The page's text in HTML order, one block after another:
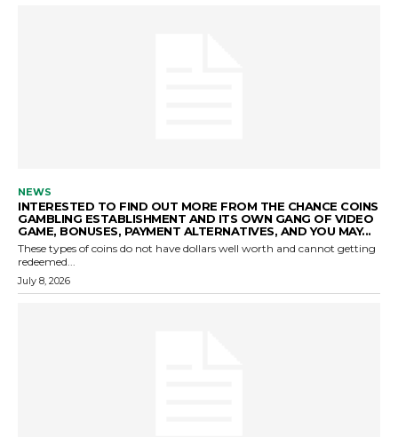
NEWS
INTERESTED TO FIND OUT MORE FROM THE CHANCE COINS
GAMBLING ESTABLISHMENT AND ITS OWN GANG OF VIDEO
GAME, BONUSES, PAYMENT ALTERNATIVES, AND YOU MAY...
These types of coins do not have dollars well worth and cannot getting
redeemed...
July 8, 2026